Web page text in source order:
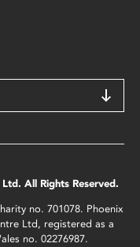
All Rights Reserved.
no. 701078. Phoenix
Ltd, registered as a
no. 02276987.